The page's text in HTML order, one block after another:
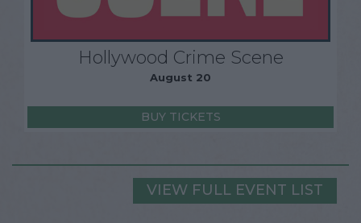
Hollywood Crime Scene
August 20
BUY TICKETS
VIEW FULL EVENT LIST